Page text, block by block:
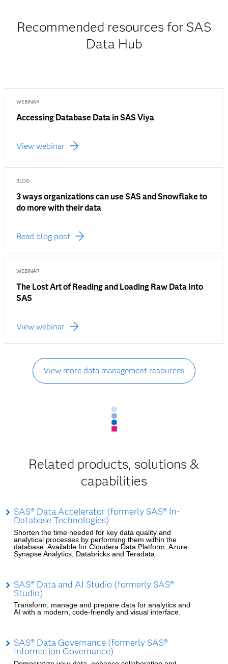
Recommended resources for SAS
Data Hub
WEBINAR
Accessing Database Data in SAS Viya
View webinar
BLOG
3 ways organizations can use SAS and Snowflake to
do more with their data
Read blog post
WEBINAR
The Lost Art of Reading and Loading Raw Data Into
SAS
View webinar
View more data management resources
Related products, solutions &
capabilities
SAS® Data Accelerator (formerly SAS® In-
Database Technologies)
Shorten the time needed for key data quality and
analytical processes by performing them within the
database. Available for Cloudera Data Platform, Azure
Synapse Analytics, Databricks and Teradata.
SAS® Data and AI Studio (formerly SAS®
Studio)
Transform, manage and prepare data for analytics and
AI with a modern, code-friendly and visual interface.
SAS® Data Governance (formerly SAS®
Information Governance)